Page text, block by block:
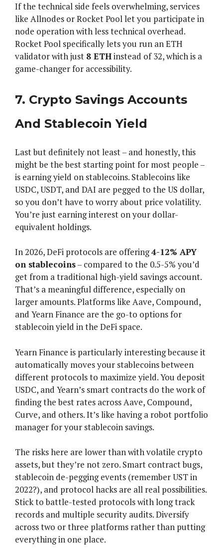
If the technical side feels overwhelming, services
like Allnodes or Rocket Pool let you participate in
node operation with less technical overhead.
Rocket Pool specifically lets you run an ETH
validator with just 8 ETHinstead of 32, which is a
game-changer for accessibility.
7. Crypto Savings Accounts
And Stablecoin Yield
Last but definitely not least – and honestly, this
might be the best starting point for most people –
is earning yield on stablecoins. Stablecoins like
USDC, USDT, and DAI are pegged to the US dollar,
so you don’t have to worry about price volatility.
You’re just earning interest on your dollar-
equivalent holdings.
In 2026, DeFi protocols are offering4-12% APY
on stablecoins– compared to the 0.5-5% you’d
get from a traditional high-yield savings account.
That’s a meaningful difference, especially on
larger amounts. Platforms like Aave, Compound,
and Yearn Finance are the go-to options for
stablecoin yield in the DeFi space.
Yearn Finance is particularly interesting because it
automatically moves your stablecoins between
different protocols to maximize yield. You deposit
USDC, and Yearn’s smart contracts do the work of
finding the best rates across Aave, Compound,
Curve, and others. It’s like having a robot portfolio
manager for your stablecoin savings.
The risks here are lower than with volatile crypto
assets, but they’re not zero. Smart contract bugs,
stablecoin de-pegging events (remember UST in
2022?), and protocol hacks are all real possibilities.
Stick to battle-tested protocols with long track
records and multiple security audits. Diversify
across two or three platforms rather than putting
everything in one place.